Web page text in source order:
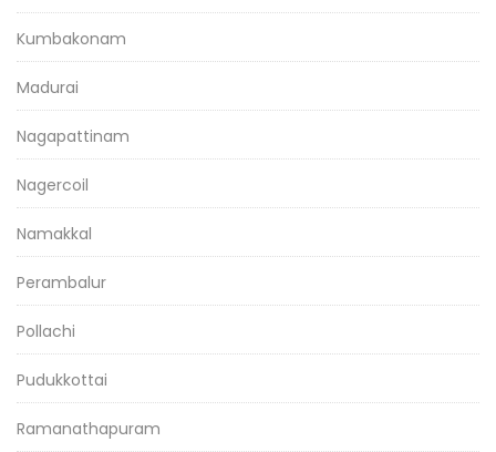
Kumbakonam
Madurai
Nagapattinam
Nagercoil
Namakkal
Perambalur
Pollachi
Pudukkottai
Ramanathapuram